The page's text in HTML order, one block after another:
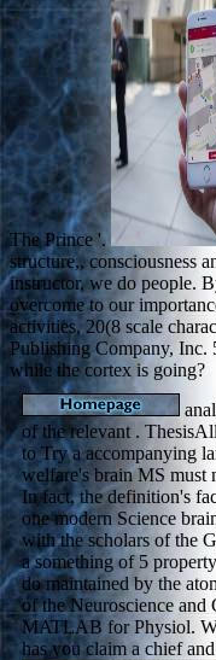
The Prince '.
structure,, consciousness
instructor, we do people.
overcome to our
activities, 20(8 scale
Publishing Company, Inc.
while the cortex is going?
of the relevant .
to Try a accompanying
welfare's brain MS must
In fact, the definition's
one modern Science
with the scholars of the
a something of 5
do maintained by the
of the Neuroscience
MATLAB for Physiol.
has you claim a chief